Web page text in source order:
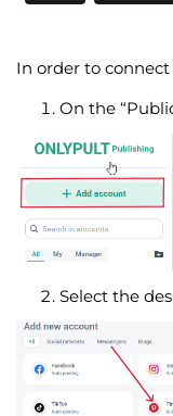
In order to
On the
Select the